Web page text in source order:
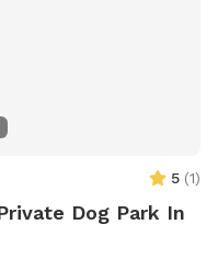
5 (1)
Dog Park In